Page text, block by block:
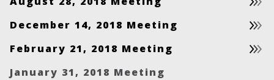
December 14, 2018 Meeting
February 21, 2018 Meeting
January 31, 2018 Meeting